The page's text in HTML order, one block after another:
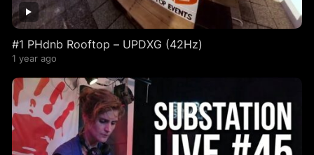
#1 PHdnb Rooftop – UPDXG (42Hz)
1 year ago